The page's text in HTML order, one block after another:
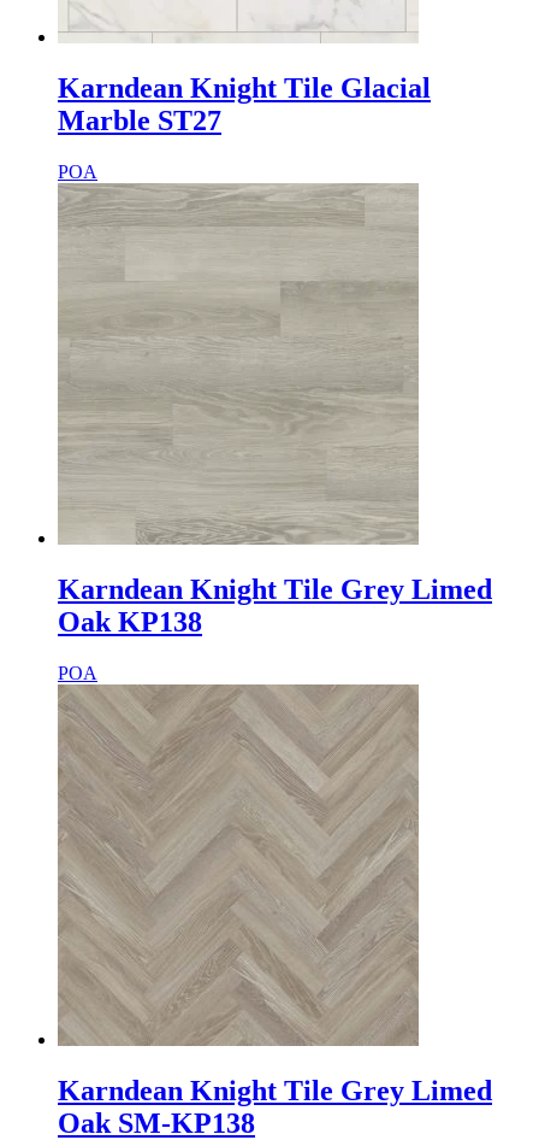
Karndean Knight Tile Glacial
Marble ST27
POA
Karndean Knight Tile Grey Limed
Oak KP138
POA
Karndean Knight Tile Grey Limed
Oak SM-KP138